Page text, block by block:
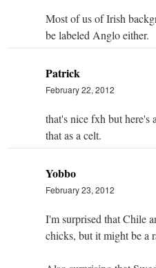
Most of us of Irish
be labeled Anglo either.
Patrick
February 22, 2012
that's nice fxh but here's
that as a celt.
Yobbo
February 23, 2012
I'm surprised that Chile
chicks, but it might be a